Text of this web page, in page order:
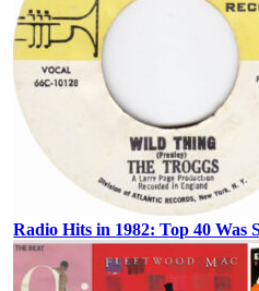
Radio Hits in 1982: Top 40 Was